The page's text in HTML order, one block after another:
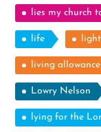
lies my church
life light
living allowance
Lowry Nelson
lying for the